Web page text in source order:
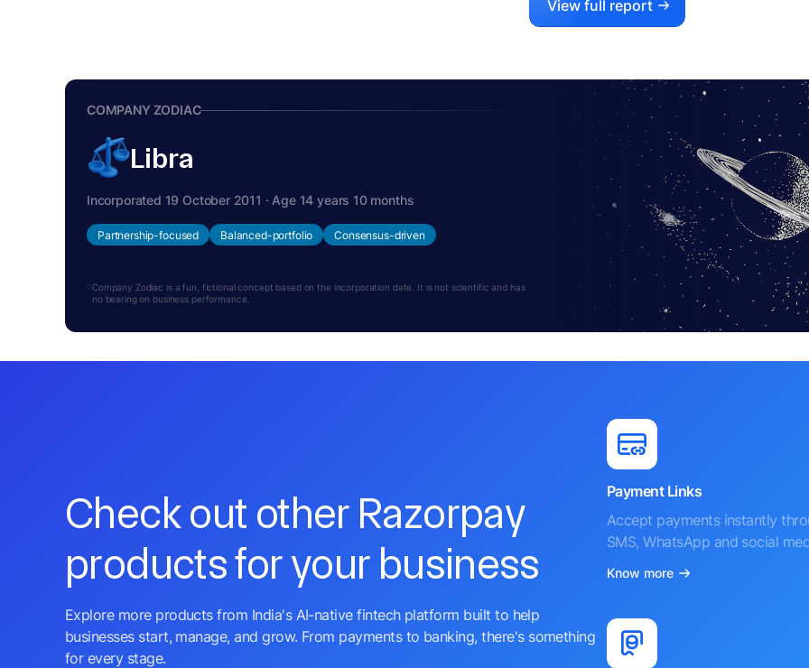
View full report
COMPANY ZODIAC
Libra
Incorporated 19 October 2011 · Age 14 years 10 months
Partnership-focused Balanced-portfolio Consensus-driven
Company Zodiac is a fun, fictional concept based on the incorporation date. It is not scientific and has
no bearing on business performance.
Check out other Razorpay
products for your business
Explore more products from India's AI-native fintech platform built to help
businesses start, manage, and grow. From payments to banking, there's something
for every stage.
Payment Links
Accept payments instantly
SMS, WhatsApp and social
Know more